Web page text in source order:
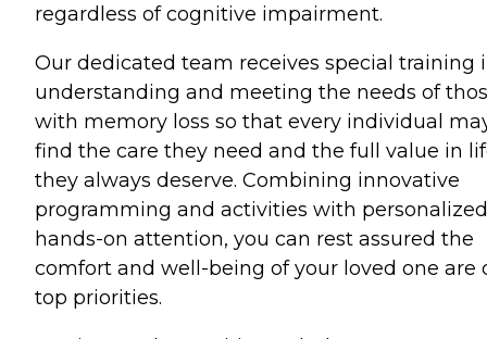
regardless of cognitive impairment.
Our dedicated team receives special training
understanding and meeting the needs of
with memory loss so that every individual
find the care they need and the full value in
they always deserve. Combining innovative
programming and activities with
hands-on attention, you can rest assured the
comfort and well-being of your loved one are
top priorities.